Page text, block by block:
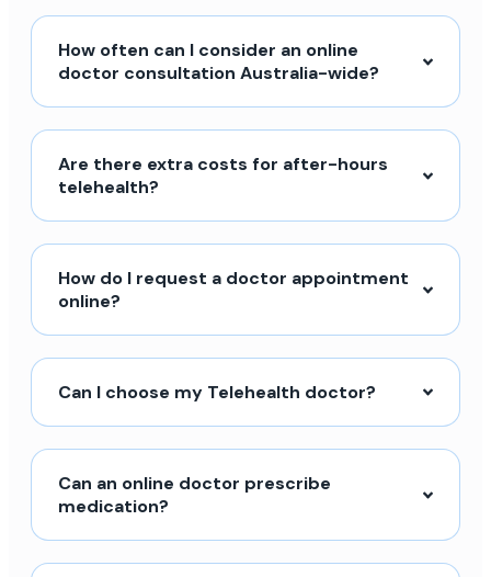
How often can I consider an online
doctor consultation Australia-wide?
Are there extra costs for after-hours
telehealth?
How do I request a doctor appointment
online?
Can I choose my Telehealth doctor?
Can an online doctor prescribe
medication?